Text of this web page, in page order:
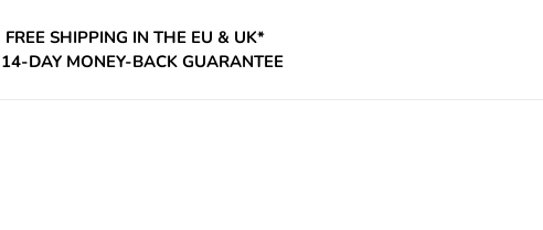
FREE SHIPPING IN THE EU & UK*
14-DAY MONEY-BACK GUARANTEE